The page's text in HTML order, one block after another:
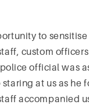
to
custom
official was
at us as he
accompanied